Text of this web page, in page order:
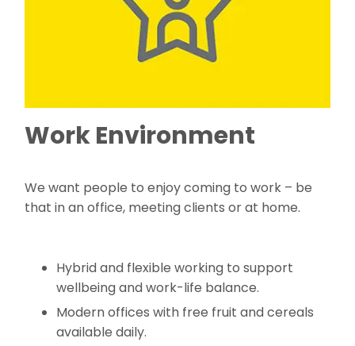
Work Environment
We want people to enjoy coming to work – be
that in an office, meeting clients or at home.
Hybrid and flexible working to support
wellbeing and work-life balance.
Modern offices with free fruit and cereals
available daily.